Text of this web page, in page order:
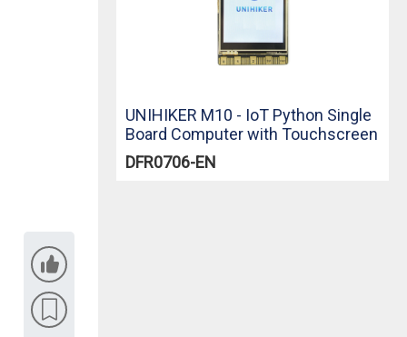
UNIHIKER M10 - IoT Python Single
Board Computer with Touchscreen
DFR0706-EN